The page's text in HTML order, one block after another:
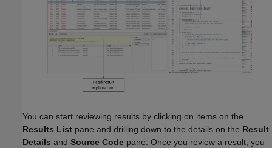
You can start reviewing results by clicking on items on the
Results List pane and drilling down to the details on the Result
Details and Source Code pane. Once you review a result, you